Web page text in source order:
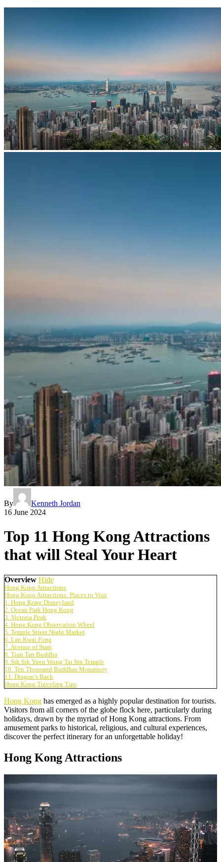
By
Kenneth Jordan
16 June 2024
Top 11 Hong Kong Attractions
that will Steal Your Heart
Overview Hide
Hong Kong Attractions
Hong Kong Attractions: Places to Visit
1. Hong Kong Disneyland
2. Ocean Park Hong Kong
3. Victoria Peak
4. Hong Kong Observation Wheel
5. Temple Street Night Market
6. Lan Kwai Fong
7. Avenue of Stars
8. Tian Tan Buddha
9. Sik Sik Yuen Wong Tai Sin Temple
10. Ten Thousand Buddhas Monastery
11. Dragon’s Back
Hong Kong Traveling Tips
Hong Kong has emerged as a highly popular destination for tourists.
Visitors from all corners of the globe flock here, particularly during
holidays, drawn by the myriad of Hong Kong attractions. From
amusement parks to historical, religious, and cultural experiences,
discover the perfect itinerary for an unforgettable holiday!
Hong Kong Attractions